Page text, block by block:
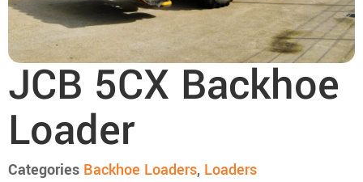
JCB 5CX Backhoe
Loader
Categories Backhoe Loaders, Loaders